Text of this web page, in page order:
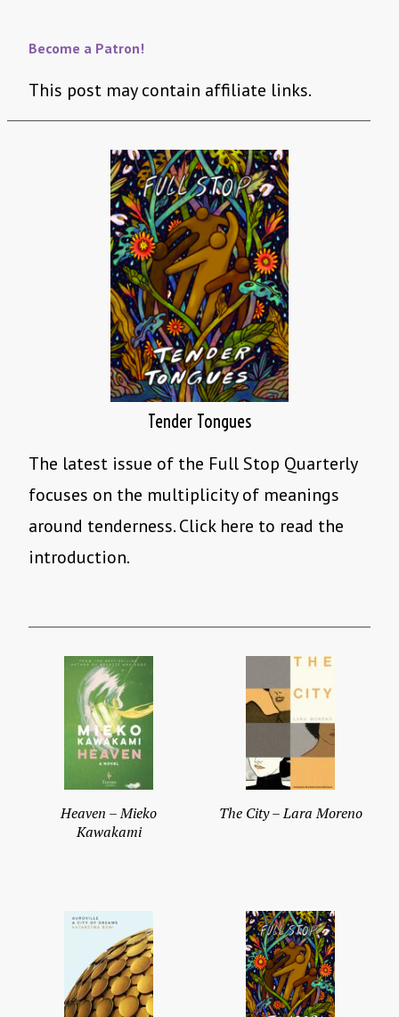
Become a Patron!
This post may contain affiliate links.
Tender Tongues
The latest issue of the Full Stop Quarterly
focuses on the multiplicity of meanings
around tenderness. Click here to read the
introduction.
Heaven – Mieko
Kawakami
The City – Lara Moreno